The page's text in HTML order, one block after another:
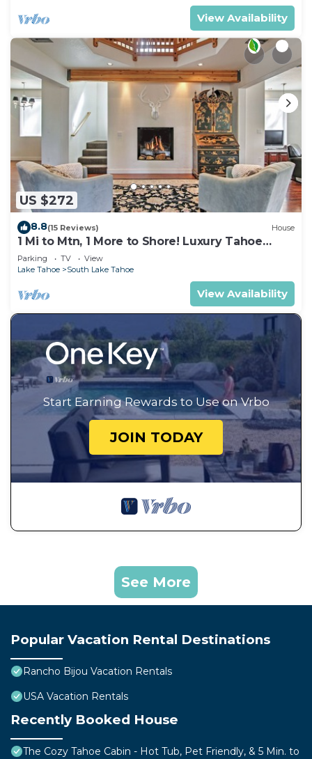
View Availability
US $272
8.8(15 Reviews) House
1 Mi to Mtn, 1 More to Shore! Luxury Tahoe
Home
Parking TV
View
Lake Tahoe
South Lake Tahoe
View Availability
Start Earning Rewards to Use on Vrbo
JOIN TODAY
See More
Popular Vacation Rental Destinations
Rancho Bijou Vacation Rentals
USA Vacation Rentals
Recently Booked House
The Cozy Tahoe Cabin - Hot Tub, Pet Friendly, & 5 Min. to